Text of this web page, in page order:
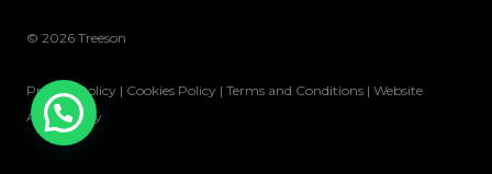
© 2026 Treeson
Privacy Policy | Cookies Policy | Terms and Conditions | Website
Accessibility